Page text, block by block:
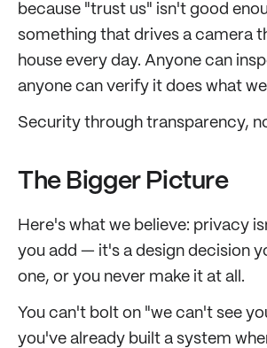
because "trust us" isn't good
something that drives a camera
house every day. Anyone can
anyone can verify it does what
Security through transparency,
The Bigger Picture
Here's what we believe: privacy
you add — it's a design decision
one, or you never make it at all.
You can't bolt on "we can't see
you've already built a system